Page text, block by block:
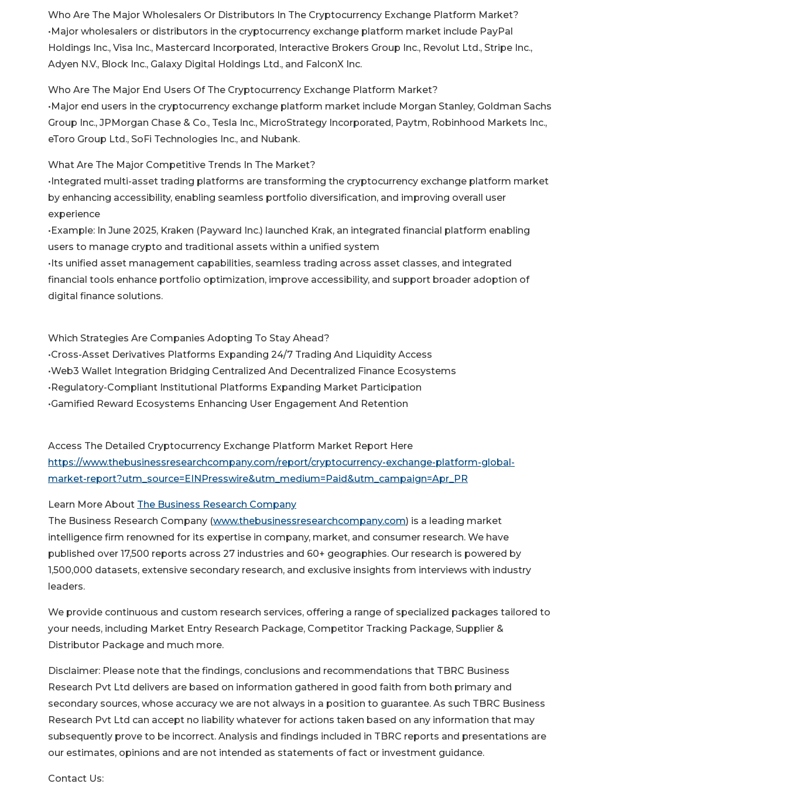
Who Are The Major Wholesalers Or Distributors In The Cryptocurrency Exchange Platform Market?
•Major wholesalers or distributors in the cryptocurrency exchange platform market include PayPal
Holdings Inc., Visa Inc., Mastercard Incorporated, Interactive Brokers Group Inc., Revolut Ltd., Stripe Inc.,
Adyen N.V., Block Inc., Galaxy Digital Holdings Ltd., and FalconX Inc.
Who Are The Major End Users Of The Cryptocurrency Exchange Platform Market?
•Major end users in the cryptocurrency exchange platform market include Morgan Stanley, Goldman Sachs
Group Inc., JPMorgan Chase & Co., Tesla Inc., MicroStrategy Incorporated, Paytm, Robinhood Markets Inc.,
eToro Group Ltd., SoFi Technologies Inc., and Nubank.
What Are The Major Competitive Trends In The Market?
•Integrated multi-asset trading platforms are transforming the cryptocurrency exchange platform market
by enhancing accessibility, enabling seamless portfolio diversification, and improving overall user
experience
•Example: In June 2025, Kraken (Payward Inc.) launched Krak, an integrated financial platform enabling
users to manage crypto and traditional assets within a unified system
•Its unified asset management capabilities, seamless trading across asset classes, and integrated
financial tools enhance portfolio optimization, improve accessibility, and support broader adoption of
digital finance solutions.
Which Strategies Are Companies Adopting To Stay Ahead?
•Cross-Asset Derivatives Platforms Expanding 24/7 Trading And Liquidity Access
•Web3 Wallet Integration Bridging Centralized And Decentralized Finance Ecosystems
•Regulatory-Compliant Institutional Platforms Expanding Market Participation
•Gamified Reward Ecosystems Enhancing User Engagement And Retention
Access The Detailed Cryptocurrency Exchange Platform Market Report Here
https://www.thebusinessresearchcompany.com/report/cryptocurrency-exchange-platform-global-
market-report?utm_source=EINPresswire&utm_medium=Paid&utm_campaign=Apr_PR
Learn More About The Business Research Company
The Business Research Company (www.thebusinessresearchcompany.com) is a leading market
intelligence firm renowned for its expertise in company, market, and consumer research. We have
published over 17,500 reports across 27 industries and 60+ geographies. Our research is powered by
1,500,000 datasets, extensive secondary research, and exclusive insights from interviews with industry
leaders.
We provide continuous and custom research services, offering a range of specialized packages tailored to
your needs, including Market Entry Research Package, Competitor Tracking Package, Supplier &
Distributor Package and much more.
Disclaimer: Please note that the findings, conclusions and recommendations that TBRC Business
Research Pvt Ltd delivers are based on information gathered in good faith from both primary and
secondary sources, whose accuracy we are not always in a position to guarantee. As such TBRC Business
Research Pvt Ltd can accept no liability whatever for actions taken based on any information that may
subsequently prove to be incorrect. Analysis and findings included in TBRC reports and presentations are
our estimates, opinions and are not intended as statements of fact or investment guidance.
Contact Us: